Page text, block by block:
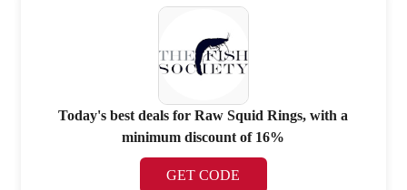
Today's best deals for Raw Squid Rings, with a
minimum discount of 16%
GET CODE